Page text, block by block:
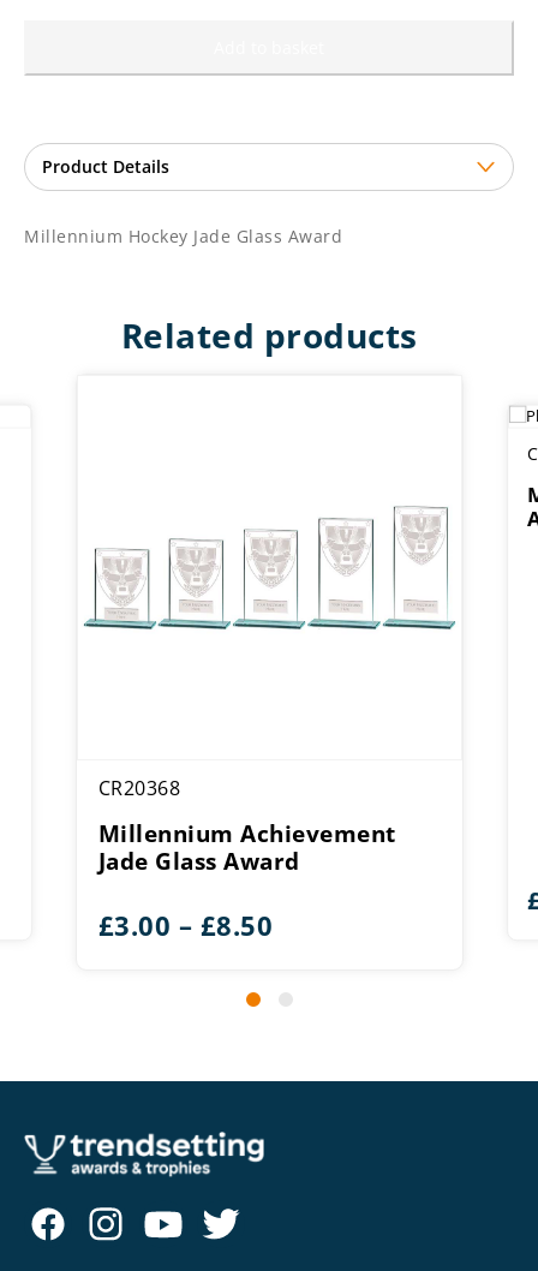
Millennium Hockey Jade Glass Award
Related products
CR20368
Millennium Achievement
Jade Glass Award
£3.00 – £8.50
£3.00